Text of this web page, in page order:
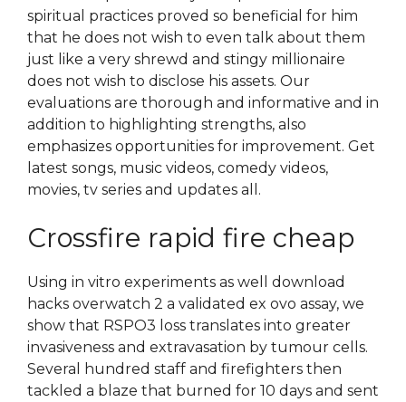
spiritual practices proved so beneficial for him
that he does not wish to even talk about them
just like a very shrewd and stingy millionaire
does not wish to disclose his assets. Our
evaluations are thorough and informative and in
addition to highlighting strengths, also
emphasizes opportunities for improvement. Get
latest songs, music videos, comedy videos,
movies, tv series and updates all.
Crossfire rapid fire cheap
Using in vitro experiments as well download
hacks overwatch 2 a validated ex ovo assay, we
show that RSPO3 loss translates into greater
invasiveness and extravasation by tumour cells.
Several hundred staff and firefighters then
tackled a blaze that burned for 10 days and sent